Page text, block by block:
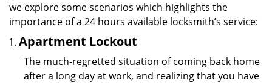
we explore some scenarios which highlights the
importance of a 24 hours available locksmith’s service:
Apartment Lockout
The much-regretted situation of coming back home
after a long day at work, and realizing that you have